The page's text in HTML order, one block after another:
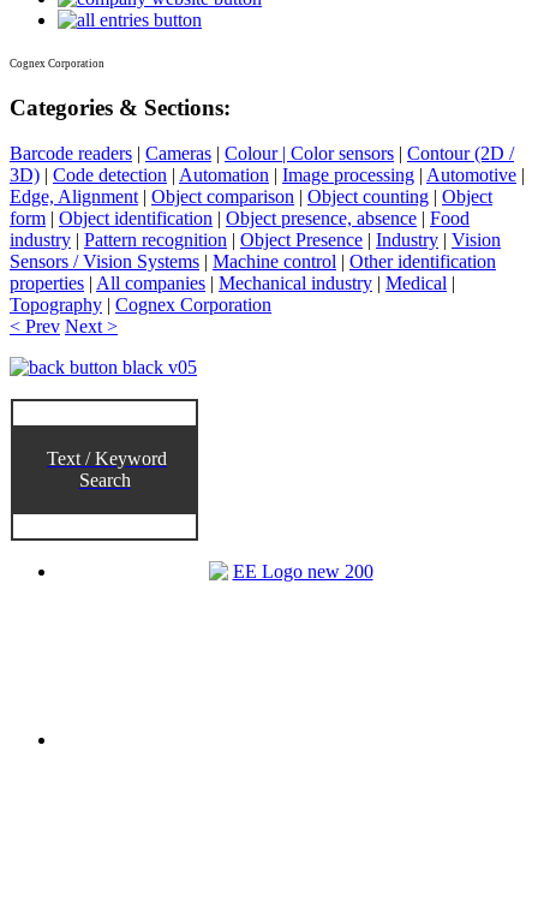
Cognex Corporation
Categories & Sections:
Barcode readers | Cameras | Colour | Color sensors | Contour (2D /
3D) | Code detection | Automation | Image processing | Automotive |
Edge, Alignment | Object comparison | Object counting | Object
form | Object identification | Object presence, absence | Food
industry | Pattern recognition | Object Presence | Industry | Vision
Sensors / Vision Systems | Machine control | Other identification
properties | All companies | Mechanical industry | Medical |
Topography | Cognex Corporation
< Prev Next >
Text / Keyword
Search